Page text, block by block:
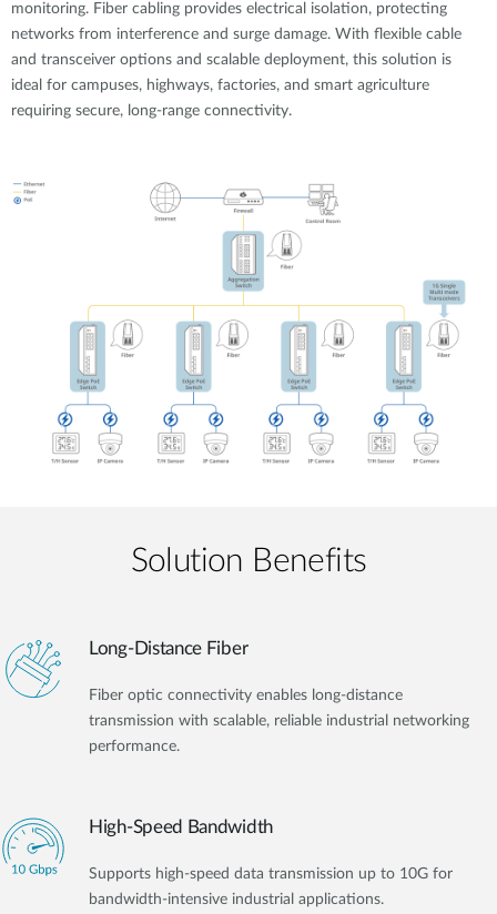
monitoring. Fiber cabling provides electrical isolation, protecting
networks from interference and surge damage. With flexible cable
and transceiver options and scalable deployment, this solution is
ideal for campuses, highways, factories, and smart agriculture
requiring secure, long-range connectivity.
Solution Benefits
Long-Distance Fiber
Fiber optic connectivity enables long-distance
transmission with scalable, reliable industrial networking
performance.
High-Speed Bandwidth
Supports high-speed data transmission up to 10G for
bandwidth-intensive industrial applications.